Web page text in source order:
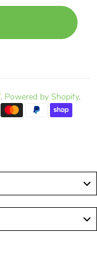
. Powered by Shopify.